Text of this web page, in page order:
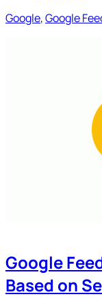
Google, Google
Google
Based on